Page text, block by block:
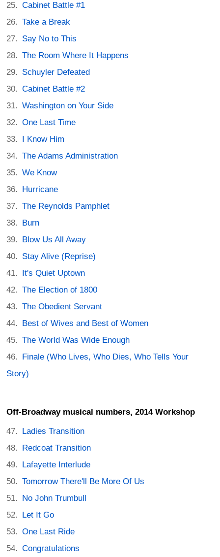
Cabinet Battle #1
Take a Break
Say No to This
The Room Where It Happens
Schuyler Defeated
Cabinet Battle #2
Washington on Your Side
One Last Time
I Know Him
The Adams Administration
We Know
Hurricane
The Reynolds Pamphlet
Burn
Blow Us All Away
Stay Alive (Reprise)
It's Quiet Uptown
The Election of 1800
The Obedient Servant
Best of Wives and Best of Women
The World Was Wide Enough
Finale (Who Lives, Who Dies, Who Tells Your
Story)
Off-Broadway musical numbers, 2014 Workshop
Ladies Transition
Redcoat Transition
Lafayette Interlude
Tomorrow There'll Be More Of Us
No John Trumbull
Let It Go
One Last Ride
Congratulations